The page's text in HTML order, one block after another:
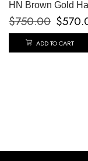
HN Brown Gold
$750.00 $
ADD TO CART